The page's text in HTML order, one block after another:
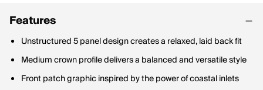
Features
Unstructured 5 panel design creates a relaxed, laid back fit
Medium crown profile delivers a balanced and versatile style
Front patch graphic inspired by the power of coastal inlets